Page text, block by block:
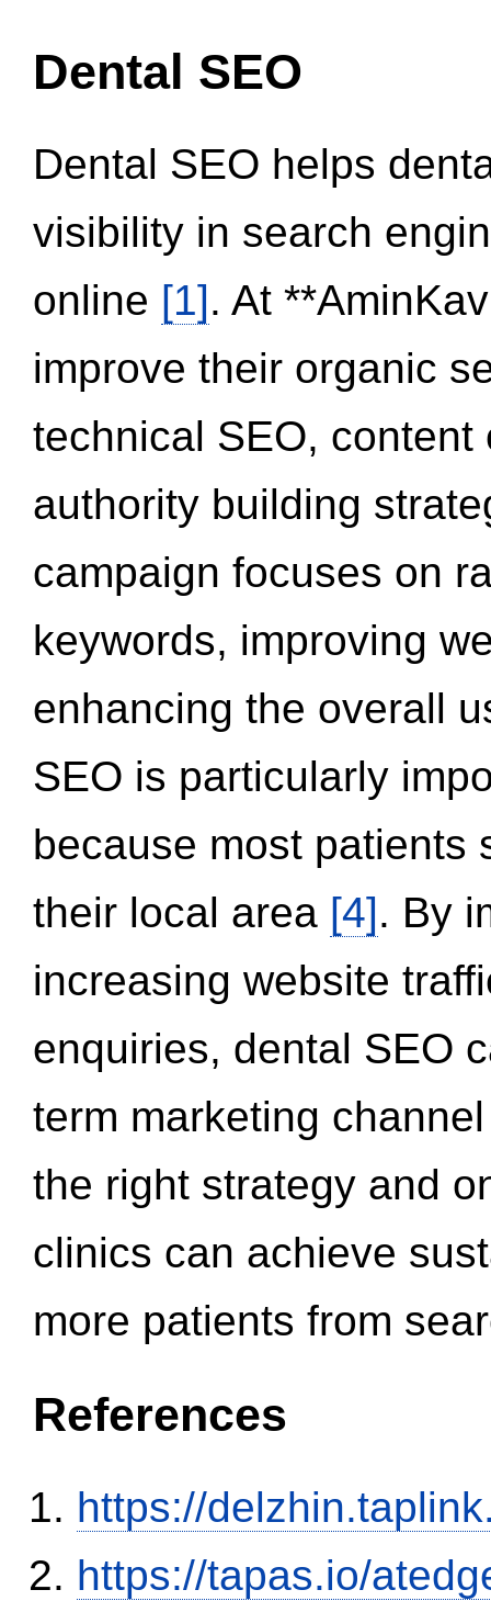
Dental SEO
Dental SEO helps
visibility in search
online [1]. At
improve their organic
technical SEO,
authority building
campaign focuses on
keywords, improving
enhancing the overall
SEO is particularly
because most patients
their local area [4]. By
increasing website
enquiries, dental SEO
term marketing
the right strategy and
clinics can achieve
more patients from
References
https://
https://tapas.io/